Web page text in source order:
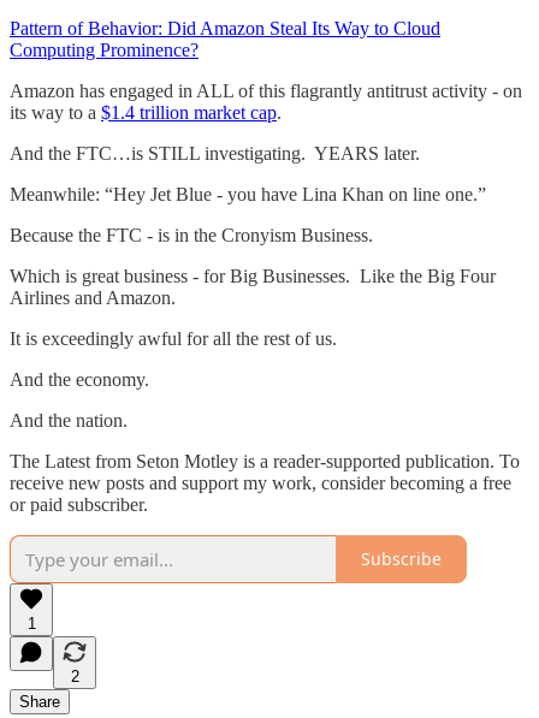
Pattern of Behavior: Did Amazon Steal Its Way to Cloud
Computing Prominence?
Amazon has engaged in ALL of this flagrantly antitrust activity - on
its way to a $1.4 trillion market cap.
And the FTC…is STILL investigating. YEARS later.
Meanwhile: “Hey Jet Blue - you have Lina Khan on line one.”
Because the FTC - is in the Cronyism Business.
Which is great business - for Big Businesses. Like the Big Four
Airlines and Amazon.
It is exceedingly awful for all the rest of us.
And the economy.
And the nation.
The Latest from Seton Motley is a reader-supported publication. To
receive new posts and support my work, consider becoming a free
or paid subscriber.
Subscribe
1
2
Share